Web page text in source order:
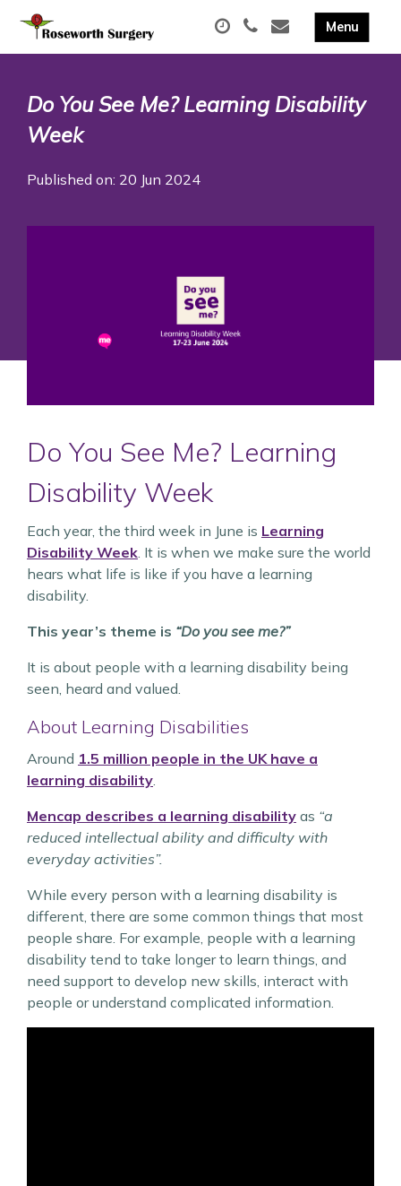
Do You See Me? Learning Disability
Week
Published on: 20 Jun 2024
Do You See Me? Learning
Disability Week
Each year, the third week in June is Learning
Disability Week. It is when we make sure the world
hears what life is like if you have a learning
disability.
This year’s theme is “Do you see me?”
It is about people with a learning disability being
seen, heard and valued.
About Learning Disabilities
Around 1.5 million people in the UK have a
learning disability.
Mencap describes a learning disability as “a
reduced intellectual ability and difficulty with
everyday activities”.
While every person with a learning disability is
different, there are some common things that most
people share. For example, people with a learning
disability tend to take longer to learn things, and
need support to develop new skills, interact with
people or understand complicated information.